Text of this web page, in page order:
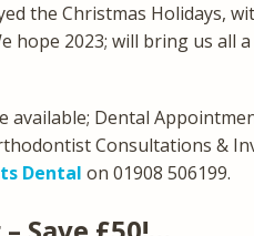
the Christmas Holidays,
hope 2023; will bring us all
available; Dental
Consultations &
Dental on 01908 506199.